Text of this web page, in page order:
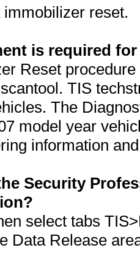
reset.
is required
Reset
TIS
The
model year
information
Security
select tabs
Data Release